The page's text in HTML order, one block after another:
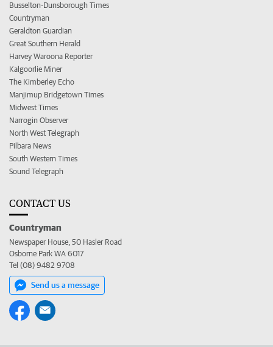
Busselton-Dunsborough Times
Countryman
Geraldton Guardian
Great Southern Herald
Harvey Waroona Reporter
Kalgoorlie Miner
The Kimberley Echo
Manjimup Bridgetown Times
Midwest Times
Narrogin Observer
North West Telegraph
Pilbara News
South Western Times
Sound Telegraph
CONTACT US
Countryman
Newspaper House, 50 Hasler Road
Osborne Park WA 6017
Tel (08) 9482 9708
Send us a message